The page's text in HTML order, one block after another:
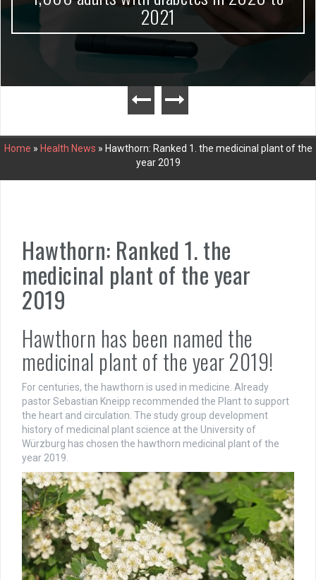
2021
Home » Health News » Hawthorn: Ranked 1. the medicinal plant of the
year 2019
Hawthorn: Ranked 1. the
medicinal plant of the year
2019
Hawthorn has been named the
medicinal plant of the year 2019!
For centuries, the hawthorn is used in medicine. Already
pastor Sebastian Kneipp recommended the Plant to support
the heart and circulation. The study group development
history of medicinal plant science at the University of
Würzburg has chosen the hawthorn medicinal plant of the
year 2019.